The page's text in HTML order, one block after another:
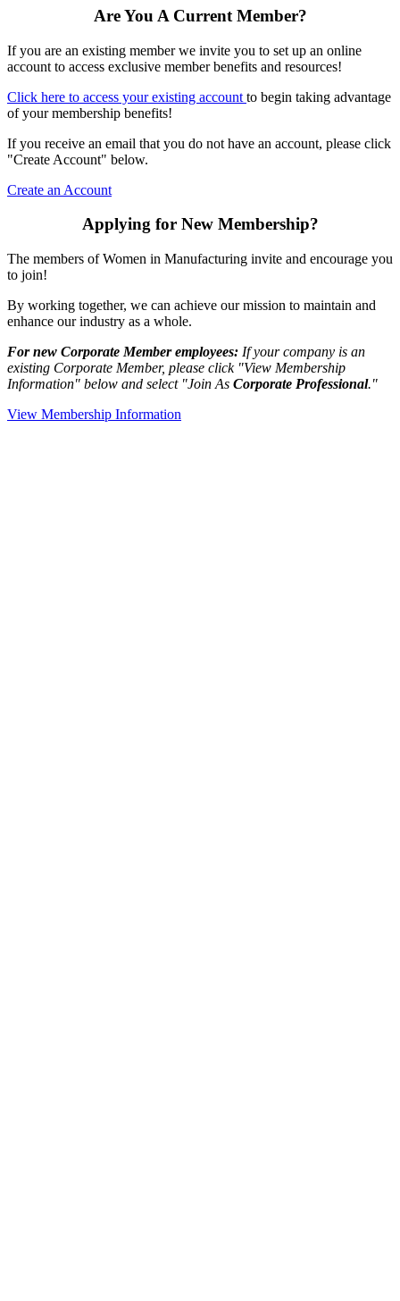
Are You A Current Member?
If you are an existing member we invite you to set up an online
account to access exclusive member benefits and resources!
Click here to access your existing account to begin taking advantage
of your membership benefits!
If you receive an email that you do not have an account, please click
"Create Account" below.
Create an Account
Applying for New Membership?
The members of Women in Manufacturing invite and encourage you
to join!
By working together, we can achieve our mission to maintain and
enhance our industry as a whole.
For new Corporate Member employees: If your company is an
existing Corporate Member, please click "View Membership
Information" below and select "Join As Corporate Professional."
View Membership Information